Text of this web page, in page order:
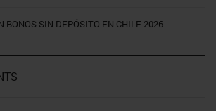
BONOS SIN DEPÓSITO EN CHILE 2026